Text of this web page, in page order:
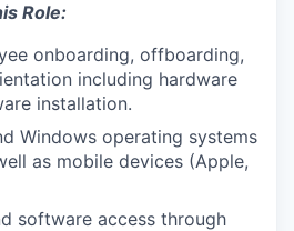
Role:
onboarding, offboarding,
including hardware
installation.
Windows operating systems
as mobile devices (Apple,
software access through